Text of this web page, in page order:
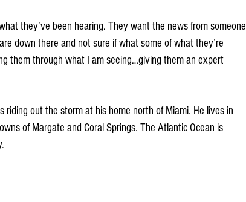
they’ve been hearing. They want the news from someone
down there and not sure if what some of what they’re
them through what I am seeing…giving them an expert
riding out the storm at his home north of Miami. He lives in
of Margate and Coral Springs. The Atlantic Ocean is